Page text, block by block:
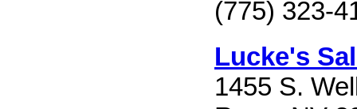
(775) 323-
Lucke's
1455 S.